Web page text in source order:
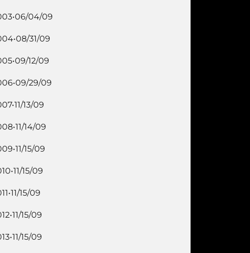
04/09
31/09
12/09
29/09
13/09
14/09
15/09
15/09
15/09
15/09
15/09